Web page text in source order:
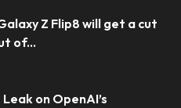
Z Flip8 will get a cut
of...
on OpenAI’s